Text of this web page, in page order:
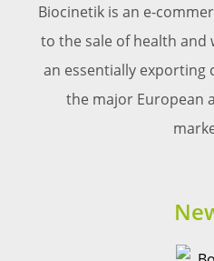
Biocinetik is an e-
to the sale of health and
an essentially exporting
the major European